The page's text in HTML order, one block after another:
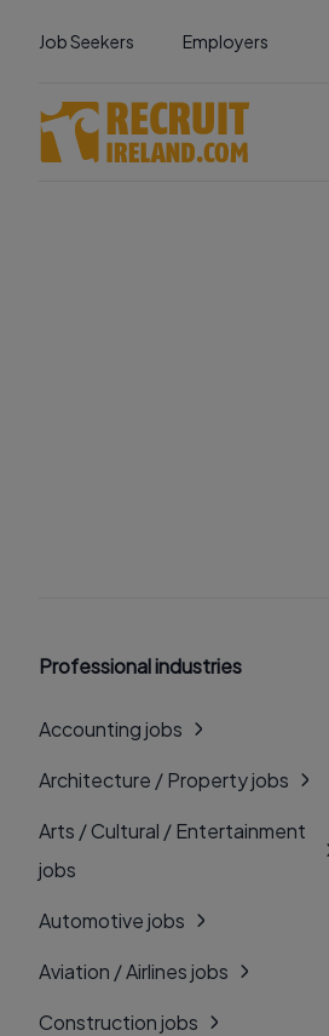
Job Seekers Employers
Professional industries
Accounting jobs
Architecture / Property jobs
Arts / Cultural / Entertainment
jobs
Automotive jobs
Aviation / Airlines jobs
Construction jobs